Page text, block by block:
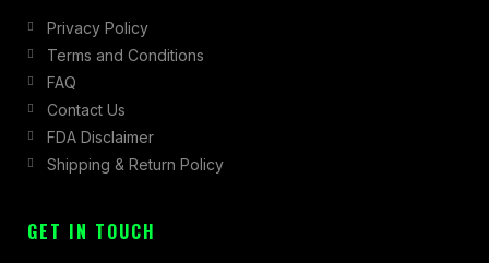
Privacy Policy
Terms and Conditions
FAQ
Contact Us
FDA Disclaimer
Shipping & Return Policy
GET IN TOUCH